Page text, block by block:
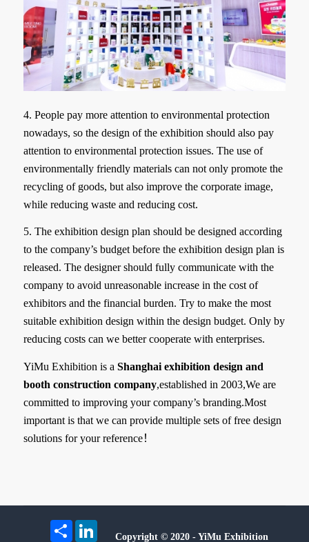
4. People pay more attention to environmental protection
nowadays, so the design of the exhibition should also pay
attention to environmental protection issues. The use of
environmentally friendly materials can not only promote the
recycling of goods, but also improve the corporate image,
while reducing waste and reducing cost.
5. The exhibition design plan should be designed according
to the company’s budget before the exhibition design plan is
released. The designer should fully communicate with the
company to avoid unreasonable increase in the cost of
exhibitors and the financial burden. Try to make the most
suitable exhibition design within the design budget. Only by
reducing costs can we better cooperate with enterprises.
YiMu Exhibition is a Shanghai exhibition design and
booth construction company,established in 2003,We are
committed to improving your company’s branding.Most
important is that we can provide multiple sets of free design
solutions for your reference！
ShareLinkedIn
Copyright © 2020 - YiMu Exhibition